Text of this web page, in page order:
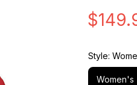
Style:
Women's